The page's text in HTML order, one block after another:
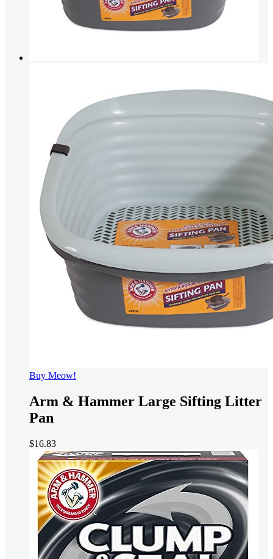
Buy Meow!
Arm & Hammer Large Sifting Litter
Pan
$16.83